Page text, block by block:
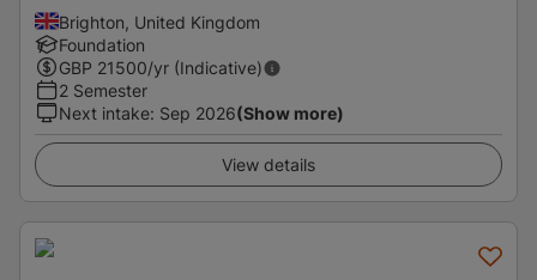
Brighton, United Kingdom
Foundation
GBP 21500/yr (Indicative)
2 Semester
Next intake: Sep 2026(Show more)
View details